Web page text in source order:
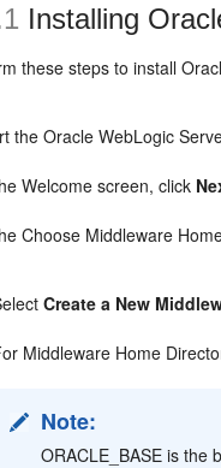
Installing
these steps to install
the Oracle WebLogic
Welcome screen, click
Choose Middleware
Create a New
Middleware Home
Note:
ORACLE_BASE is the